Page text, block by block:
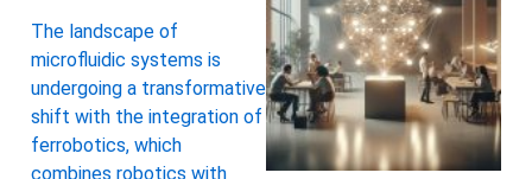
The landscape of
microfluidic systems is
undergoing a transformative
shift with the integration of
ferrobotics, which
combines robotics with